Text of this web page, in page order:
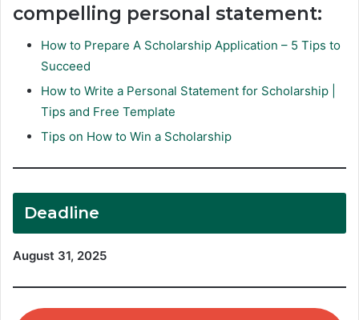
compelling personal statement:
How to Prepare A Scholarship Application – 5 Tips to
Succeed
How to Write a Personal Statement for Scholarship |
Tips and Free Template
Tips on How to Win a Scholarship
Deadline
August 31, 2025